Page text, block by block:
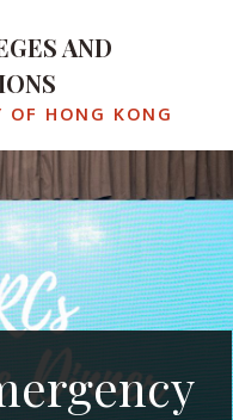
AND
OF HONG KONG